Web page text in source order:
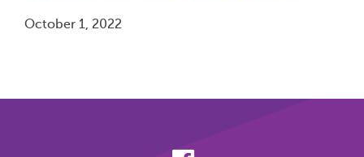
October 1, 2022